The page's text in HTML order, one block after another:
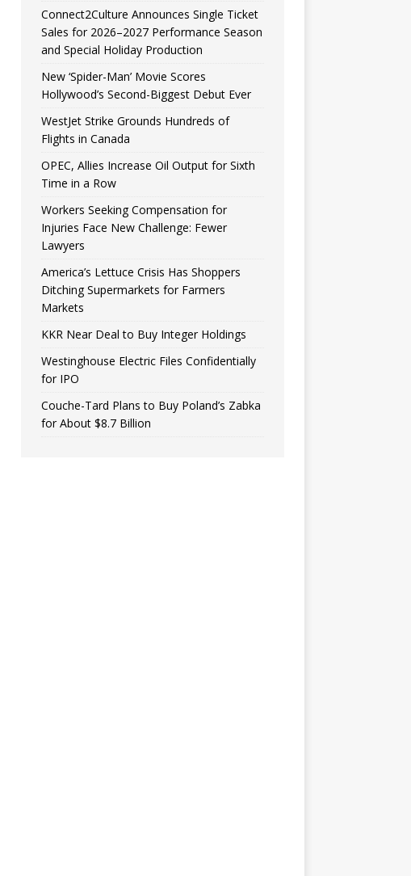
Connect2Culture Announces Single Ticket
Sales for 2026–2027 Performance Season
and Special Holiday Production
New ‘Spider-Man’ Movie Scores
Hollywood’s Second-Biggest Debut Ever
WestJet Strike Grounds Hundreds of
Flights in Canada
OPEC, Allies Increase Oil Output for Sixth
Time in a Row
Workers Seeking Compensation for
Injuries Face New Challenge: Fewer
Lawyers
America’s Lettuce Crisis Has Shoppers
Ditching Supermarkets for Farmers
Markets
KKR Near Deal to Buy Integer Holdings
Westinghouse Electric Files Confidentially
for IPO
Couche-Tard Plans to Buy Poland’s Zabka
for About $8.7 Billion